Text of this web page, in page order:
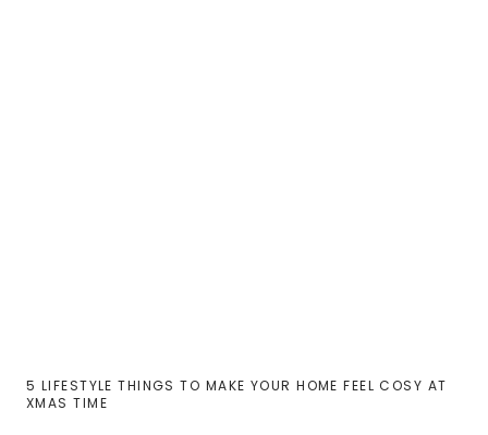
5 LIFESTYLE THINGS TO MAKE YOUR HOME FEEL COSY AT
XMAS TIME